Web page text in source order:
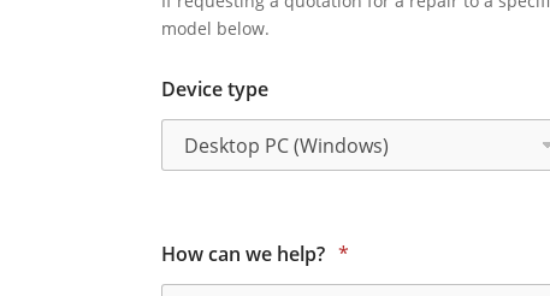
model below.
Device type
How can we help? *